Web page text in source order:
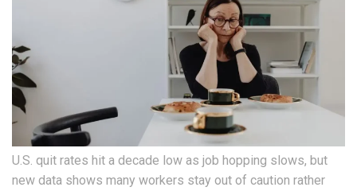
U.S. quit rates hit a decade low as job hopping slows, but
new data shows many workers stay out of caution rather